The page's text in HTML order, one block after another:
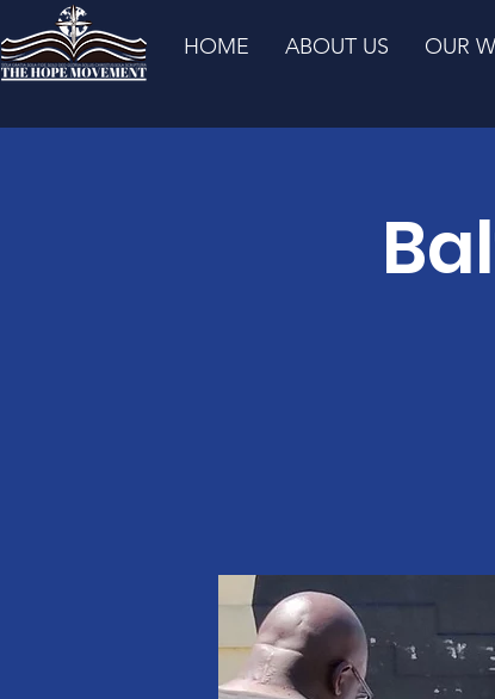
HOME ABOUT US OUR